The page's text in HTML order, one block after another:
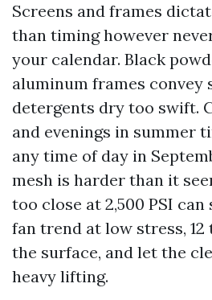
Screens and frames
than timing however
your calendar. Black
aluminum frames convey
detergents dry too swift.
and evenings in summer
any time of day in
mesh is harder than it
too close at 2,500 PSI
fan trend at low stress, 12
the surface, and let the
heavy lifting.